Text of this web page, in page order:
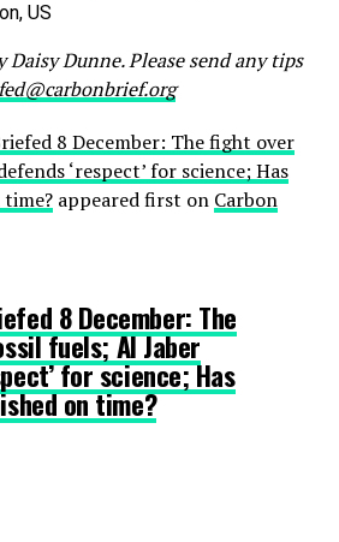
US
Daisy Dunne. Please send any tips
8 December: The fight over
‘respect’ for science; Has
time? appeared first on Carbon
8 December: The
fuels; Al Jaber
for science; Has
on time?